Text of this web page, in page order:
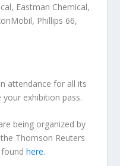
Eastman Chemical,
Phillips 66,
attendance for all its
your exhibition pass.
being organized by
Thomson Reuters
here.